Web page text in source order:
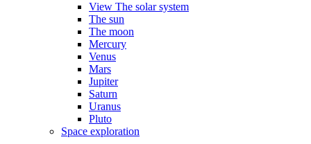
View The solar system
The sun
The moon
Mercury
Venus
Mars
Jupiter
Saturn
Uranus
Pluto
Space exploration